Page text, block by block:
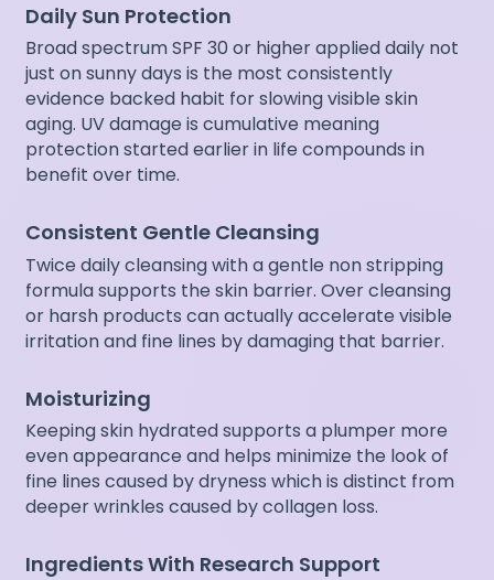
Daily Sun Protection
Broad spectrum SPF 30 or higher applied daily not
just on sunny days is the most consistently
evidence backed habit for slowing visible skin
aging. UV damage is cumulative meaning
protection started earlier in life compounds in
benefit over time.
Consistent Gentle Cleansing
Twice daily cleansing with a gentle non stripping
formula supports the skin barrier. Over cleansing
or harsh products can actually accelerate visible
irritation and fine lines by damaging that barrier.
Moisturizing
Keeping skin hydrated supports a plumper more
even appearance and helps minimize the look of
fine lines caused by dryness which is distinct from
deeper wrinkles caused by collagen loss.
Ingredients With Research Support